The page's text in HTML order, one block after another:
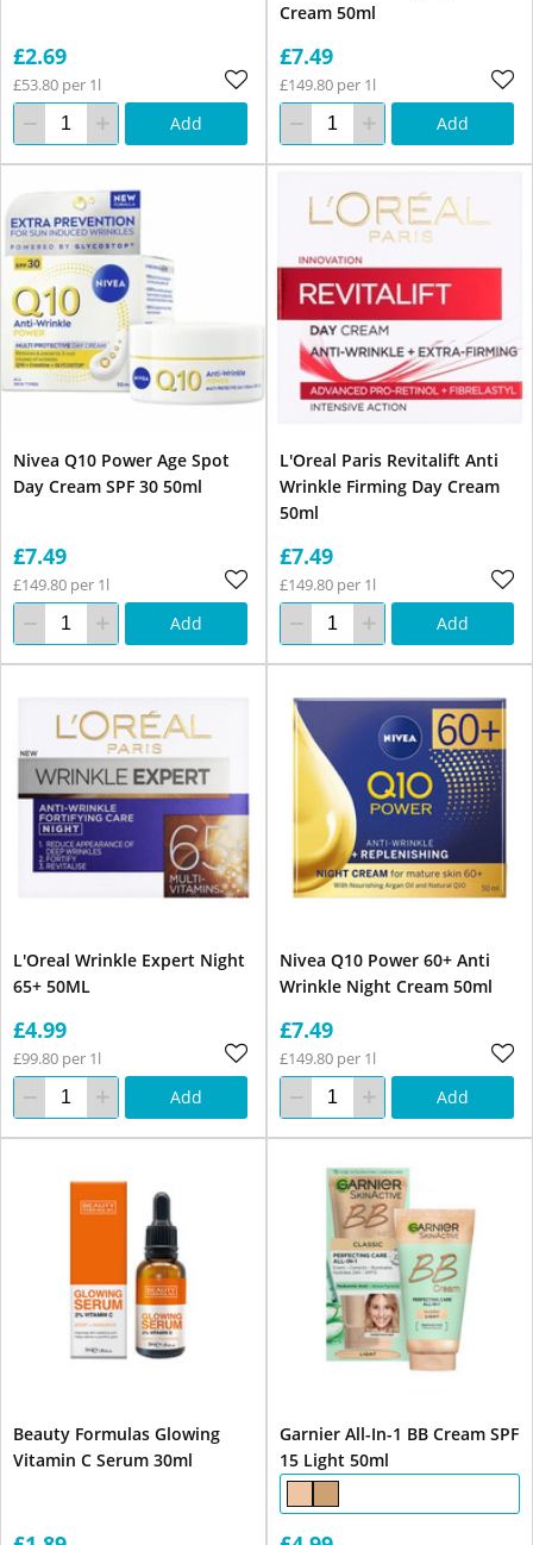
£2.69
£53.80 per 1l
Add
Cream 50ml
£7.49
£149.80 per 1l
Add
Nivea Q10 Power Age Spot
Day Cream SPF 30 50ml
£7.49
£149.80 per 1l
Add
L'Oreal Paris Revitalift Anti
Wrinkle Firming Day Cream
50ml
£7.49
£149.80 per 1l
Add
L'Oreal Wrinkle Expert Night
65+ 50ML
£4.99
£99.80 per 1l
Add
Nivea Q10 Power 60+ Anti
Wrinkle Night Cream 50ml
£7.49
£149.80 per 1l
Add
Beauty Formulas Glowing
Vitamin C Serum 30ml
Garnier All-In-1 BB Cream SPF
15 Light 50ml